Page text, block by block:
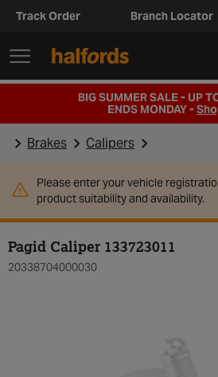
Track Order Branch Locator
BIG SUMMER SALE - UP
ENDS MONDAY -
Brakes Calipers
Please enter your vehicle
product suitability and availability.
Pagid Caliper 133723011
20338704000030